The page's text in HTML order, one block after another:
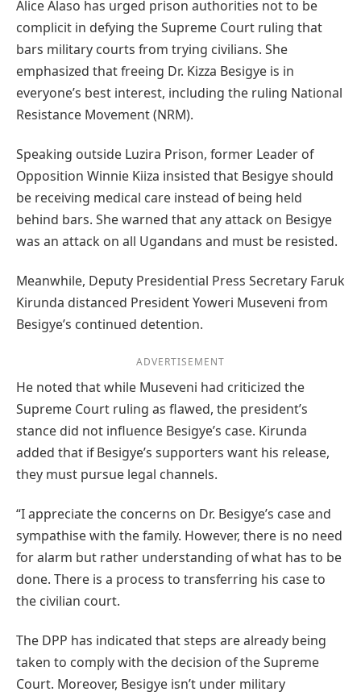
Alice Alaso has urged prison authorities not to be
complicit in defying the Supreme Court ruling that
bars military courts from trying civilians. She
emphasized that freeing Dr. Kizza Besigye is in
everyone’s best interest, including the ruling National
Resistance Movement (NRM).
Speaking outside Luzira Prison, former Leader of
Opposition Winnie Kiiza insisted that Besigye should
be receiving medical care instead of being held
behind bars. She warned that any attack on Besigye
was an attack on all Ugandans and must be resisted.
Meanwhile, Deputy Presidential Press Secretary Faruk
Kirunda distanced President Yoweri Museveni from
Besigye’s continued detention.
ADVERTISEMENT
He noted that while Museveni had criticized the
Supreme Court ruling as flawed, the president’s
stance did not influence Besigye’s case. Kirunda
added that if Besigye’s supporters want his release,
they must pursue legal channels.
“I appreciate the concerns on Dr. Besigye’s case and
sympathise with the family. However, there is no need
for alarm but rather understanding of what has to be
done. There is a process to transferring his case to
the civilian court.
The DPP has indicated that steps are already being
taken to comply with the decision of the Supreme
Court. Moreover, Besigye isn’t under military